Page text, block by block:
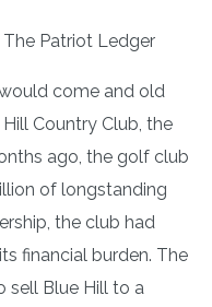
Patriot Ledger
come and old
Country Club, the
ago, the golf club
of longstanding
the club had
financial burden. The
sell Blue Hill to a